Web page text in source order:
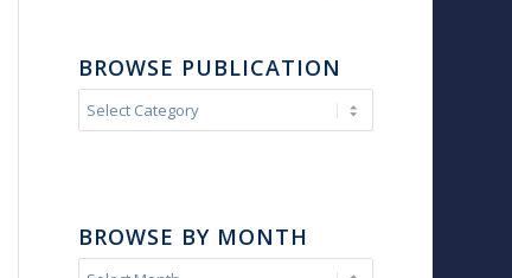
BROWSE PUBLICATION
BROWSE BY MONTH